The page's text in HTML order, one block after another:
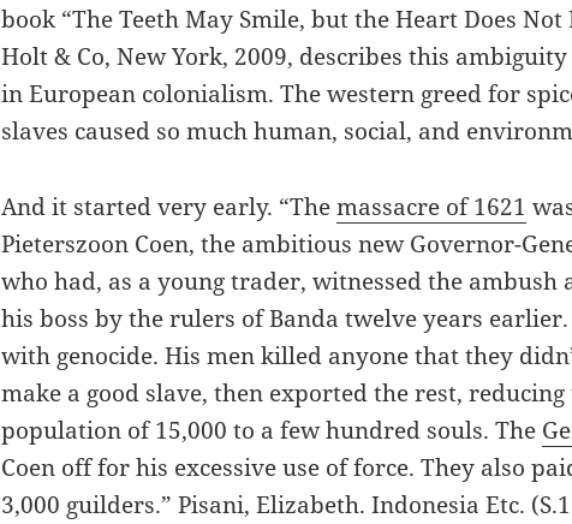
book “The Teeth May Smile, but the Heart Does Not
Holt & Co, New York, 2009, describes this
in European colonialism. The western greed for
slaves caused so much human, social, and
And it started very early. “Themassacre of 1621
Pieterszoon Coen, the ambitious new Governor-
who had, as a young trader, witnessed the ambush
his boss by the rulers of Banda twelve years
with genocide. His men killed anyone that they
make a good slave, then exported the rest, reducing
population of 15,000 to a few hundred souls. The
Coen off for his excessive use of force. They also
3,000 guilders.” Pisani, Elizabeth. Indonesia Etc.